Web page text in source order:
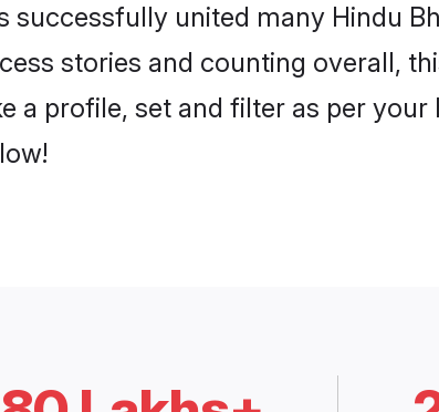
successfully united many Hindu
stories and counting overall,
a profile, set and filter as per